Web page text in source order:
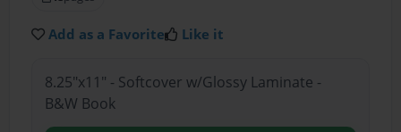
Add as a Favorite Like it
8.25"x11" - Softcover w/Glossy Laminate -
B&W Book